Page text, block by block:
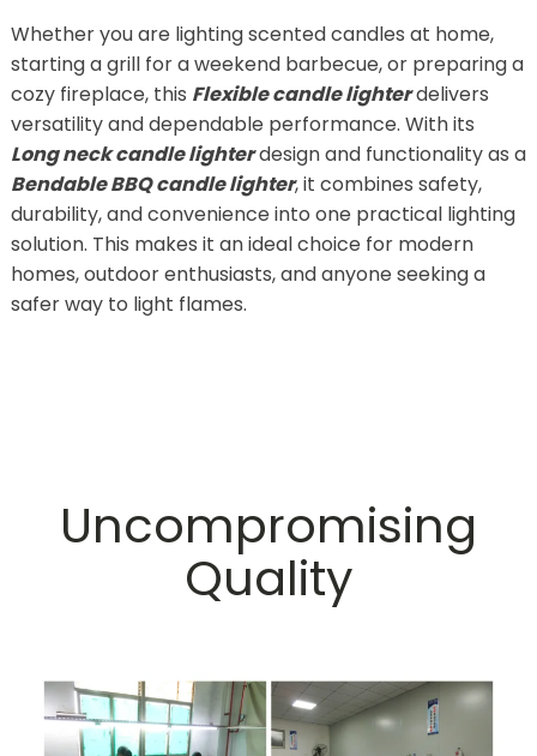
Whether you are lighting scented candles at home,
starting a grill for a weekend barbecue, or preparing a
cozy fireplace, this Flexible candle lighterdelivers
versatility and dependable performance. With its
Long neck candle lighterdesign and functionality as a
Bendable BBQ candle lighter, it combines safety,
durability, and convenience into one practical lighting
solution. This makes it an ideal choice for modern
homes, outdoor enthusiasts, and anyone seeking a
safer way to light flames.
Uncompromising
Quality